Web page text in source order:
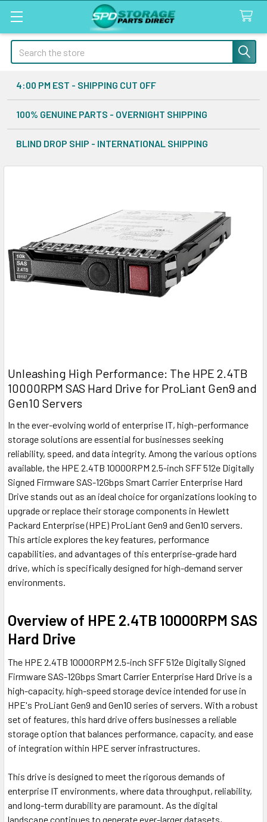
Search
4:00 PM EST - SHIPPING CUT OFF
100% GENUINE PARTS - OVERNIGHT SHIPPING
BLIND DROP SHIP - INTERNATIONAL SHIPPING
Unleashing High Performance: The HPE 2.4TB
10000RPM SAS Hard Drive for ProLiant Gen9 and
Gen10 Servers
In the ever-evolving world of enterprise IT, high-performance
storage solutions are essential for businesses seeking
reliability, speed, and data integrity. Among the various options
available, the HPE 2.4TB 10000RPM 2.5-inch SFF 512e Digitally
Signed Firmware SAS-12Gbps Smart Carrier Enterprise Hard
Drive stands out as an ideal choice for organizations looking to
upgrade or replace their storage components in Hewlett
Packard Enterprise (HPE) ProLiant Gen9 and Gen10 servers.
This article explores the key features, performance
capabilities, and advantages of this enterprise-grade hard
drive, which is specifically designed for high-demand server
environments.
Overview of HPE 2.4TB 10000RPM SAS
Hard Drive
The HPE 2.4TB 10000RPM 2.5-inch SFF 512e Digitally Signed
Firmware SAS-12Gbps Smart Carrier Enterprise Hard Drive is a
high-capacity, high-speed storage device intended for use in
HPE's ProLiant Gen9 and Gen10 series of servers. With a robust
set of features, this hard drive offers businesses a reliable
storage option that balances performance, capacity, and ease
of integration within HPE server infrastructures.
This drive is designed to meet the rigorous demands of
enterprise IT environments, where data throughput, reliability,
and long-term durability are paramount. As the digital
landscape continues to generate ever-larger datasets,